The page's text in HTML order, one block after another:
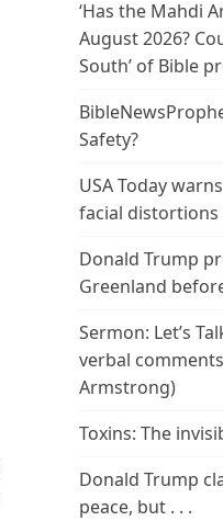
‘Has the Mahdi
August 2026?
South’ of Bible
Safety?
USA Today
facial
Donald Trump
Greenland
Sermon: Let’s
verbal
Armstrong)
Toxins: The
Donald Trump
peace, but . . .